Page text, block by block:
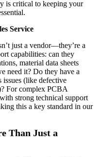
is critical to keeping your
Service
just a vendor—they’re a
capabilities: can they
material data sheets
need it? Do they have a
issues (like defective
For complex PCBA
strong technical support
this a key standard in our
Than Just a